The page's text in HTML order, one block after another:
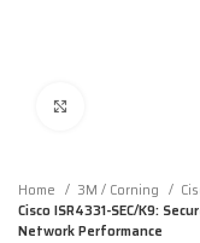
Home 3M / Corning
Cisco ISR4331-SEC/K9:
Network Performance